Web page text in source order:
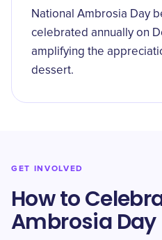
National Ambrosia Day
celebrated annually on
amplifying the
dessert.
GET INVOLVED
How to
Ambrosia Day